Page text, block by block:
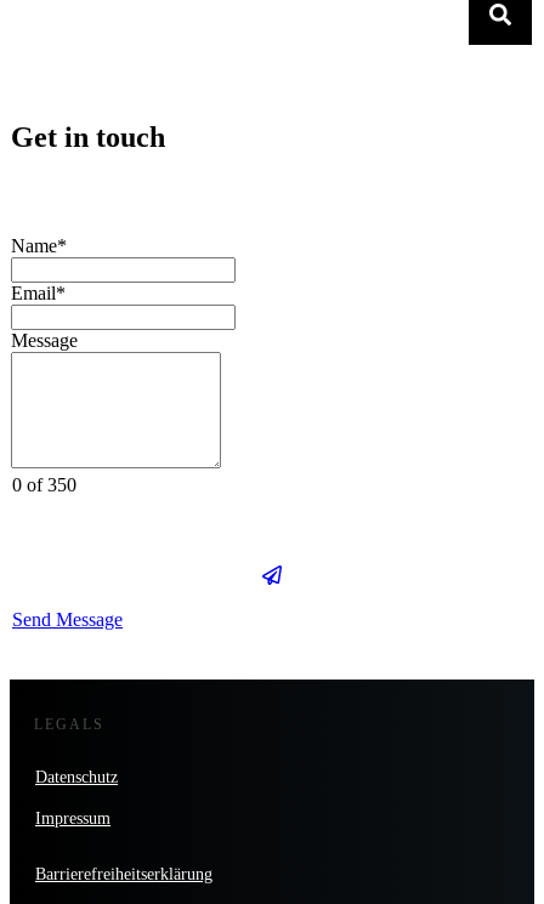
Get in touch
Name*
Email*
Message
0 of 350
Send Message
LEGALS
Datenschutz
Impressum
Barrierefreiheitserklärung